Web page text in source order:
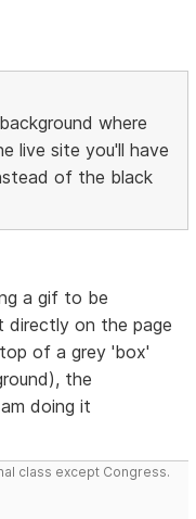
where
live site you'll have
of the black
a gif to be
directly on the page
of a grey 'box'
the
doing it
class except Congress.